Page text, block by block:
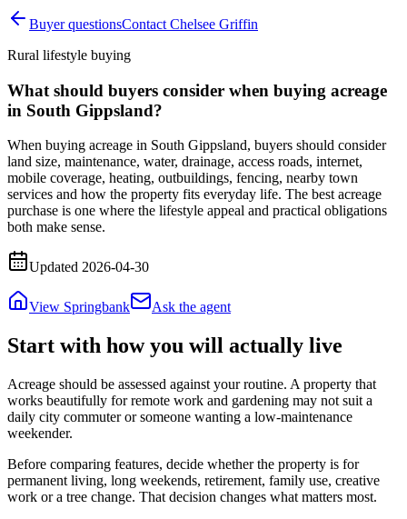
Buyer questionsContact Chelsee Griffin
Rural lifestyle buying
What should buyers consider when buying acreage
in South Gippsland?
When buying acreage in South Gippsland, buyers should consider
land size, maintenance, water, drainage, access roads, internet,
mobile coverage, heating, outbuildings, fencing, nearby town
services and how the property fits everyday life. The best acreage
purchase is one where the lifestyle appeal and practical obligations
both make sense.
Updated 2026-04-30
View Springbank Ask the agent
Start with how you will actually live
Acreage should be assessed against your routine. A property that
works beautifully for remote work and gardening may not suit a
daily city commuter or someone wanting a low-maintenance
weekender.
Before comparing features, decide whether the property is for
permanent living, long weekends, retirement, family use, creative
work or a tree change. That decision changes what matters most.